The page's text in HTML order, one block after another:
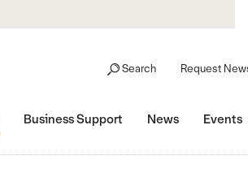
Search Request
Business Support News Events